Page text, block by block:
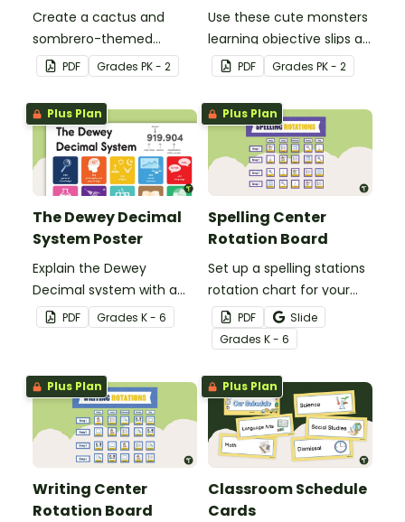
Create a cactus and
sombrero-themed
birthday bulletin board for
your classroom.
PDF Grades PK - 2
Use these cute monsters
learning objective slips as
displays on your
whiteboard.
PDF Grades PK - 2
Plus Plan
The Dewey Decimal
System Poster
Explain the Dewey
Decimal system with a
printable poster created
to complement your
PDF Grades K - 6
Plus Plan
Spelling Center
Rotation Board
Set up a spelling stations
rotation chart for your
students to reference
with this display kit.
PDF
Slide
Grades K - 6
Plus Plan
Writing Center
Rotation Board
Plus Plan
Classroom Schedule
Cards